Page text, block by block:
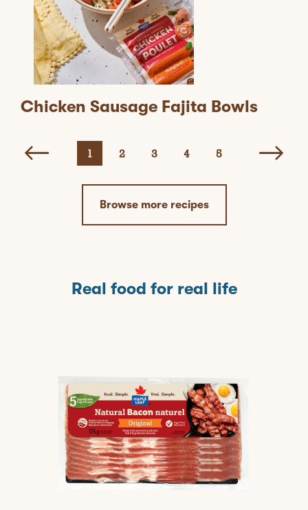
Chicken Sausage Fajita Bowls
1 2 3 4 5
Browse more recipes
Real food for real life